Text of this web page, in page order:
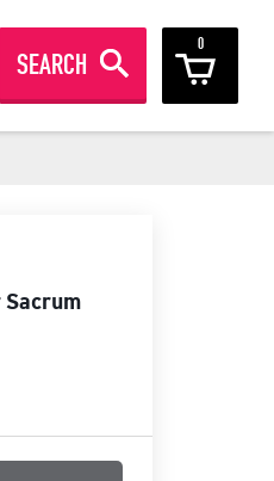
THE
SEARCH
0
Sacrum